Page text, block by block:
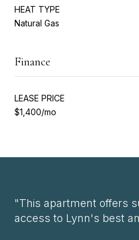
HEAT TYPE
Natural Gas
Finance
LEASE PRICE
$1,400/mo
"This apartment offers
access to Lynn's best